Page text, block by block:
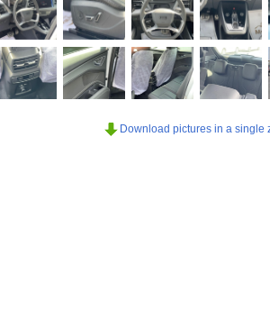
Download pictures in a single